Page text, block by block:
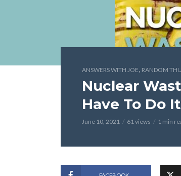
ANSWERS WITH JOE, RANDOM
Nuclear
Have To Do
June 10, 2021 61 views 1 min